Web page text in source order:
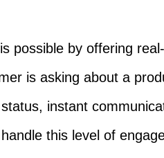
possible by offering
is asking about a
instant
this level of